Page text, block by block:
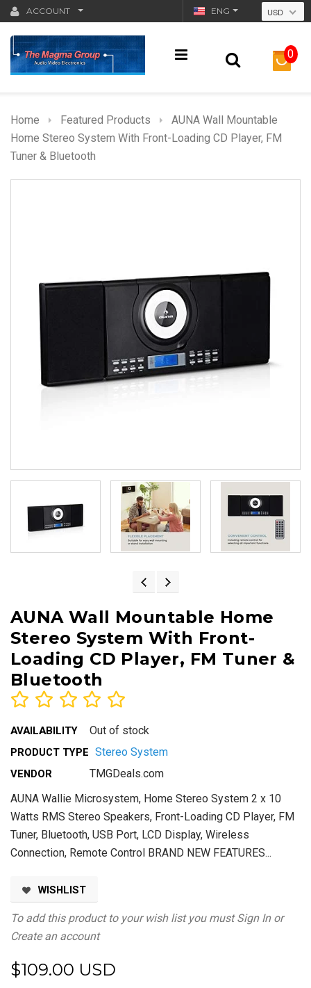
USD
ACCOUNT ENG
0
Home Featured Products
AUNA Wall Mountable
Home Stereo System With Front-Loading CD Player, FM
Tuner & Bluetooth
AUNA Wall Mountable Home
Stereo System With Front-
Loading CD Player, FM Tuner &
Bluetooth
AVAILABILITY Out of stock
PRODUCT TYPE Stereo System
VENDOR
TMGDeals.com
AUNA Wallie Microsystem, Home Stereo System 2 x 10
Watts RMS Stereo Speakers, Front-Loading CD Player, FM
Tuner, Bluetooth, USB Port, LCD Display, Wireless
Connection, Remote Control BRAND NEW FEATURES...
WISHLIST
To add this product to your wish list you must Sign In or
Create an account
$109.00 USD